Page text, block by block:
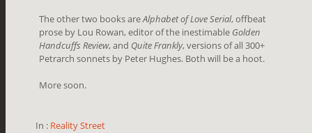
The other two books areAlphabet of Love Serial, offbeat
prose by Lou Rowan, editor of the inestimable Golden
Handcuffs Review, and Quite Frankly, versions of all 300+
Petrarch sonnets by Peter Hughes. Both will be a hoot.
More soon.
In : Reality Street